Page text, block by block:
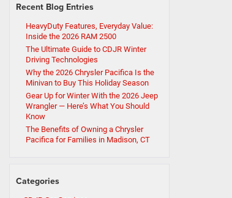
Recent Blog Entries
HeavyDuty Features, Everyday Value:
Inside the 2026 RAM 2500
The Ultimate Guide to CDJR Winter
Driving Technologies
Why the 2026 Chrysler Pacifica Is the
Minivan to Buy This Holiday Season
Gear Up for Winter With the 2026 Jeep
Wrangler — Here’s What You Should
Know
The Benefits of Owning a Chrysler
Pacifica for Families in Madison, CT
Categories